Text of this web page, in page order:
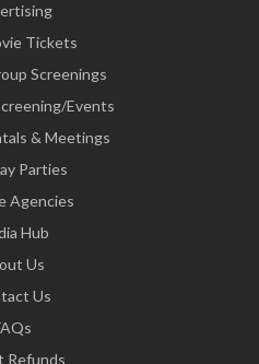
Tickets
Screenings
Events
& Meetings
Parties
Agencies
Hub
Us
Us
Refunds